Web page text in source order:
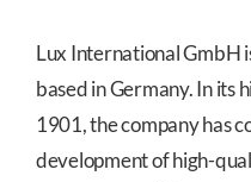
Lux International GmbH
based in Germany. In its
1901, the company has
development of high-